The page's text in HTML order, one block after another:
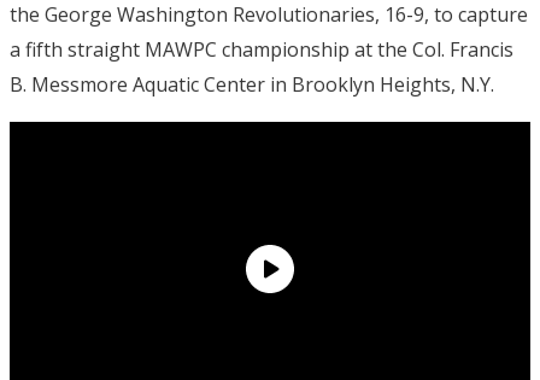
the George Washington Revolutionaries, 16-9, to capture
a fifth straight MAWPC championship at the Col. Francis
B. Messmore Aquatic Center in Brooklyn Heights, N.Y.